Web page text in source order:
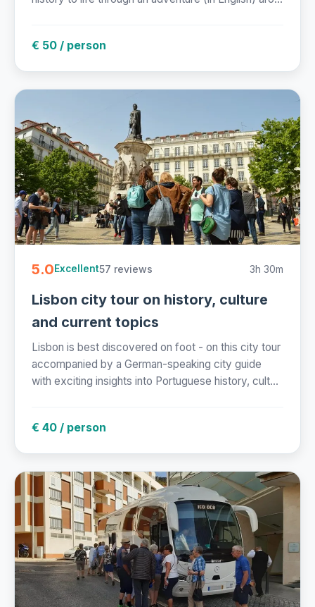
€ 50 / person
5.0Excellent57 reviews 3h 30m
Lisbon city tour on history, culture
and current topics
Lisbon is best discovered on foot - on this city tour
accompanied by a German-speaking city guide
with exciting insights into Portuguese history, cult...
€ 40 / person